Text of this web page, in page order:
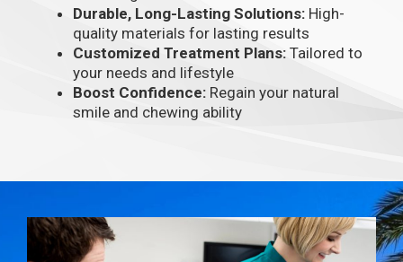
Durable, Long-Lasting Solutions: High-
quality materials for lasting results
Customized Treatment Plans: Tailored to
your needs and lifestyle
Boost Confidence: Regain your natural
smile and chewing ability